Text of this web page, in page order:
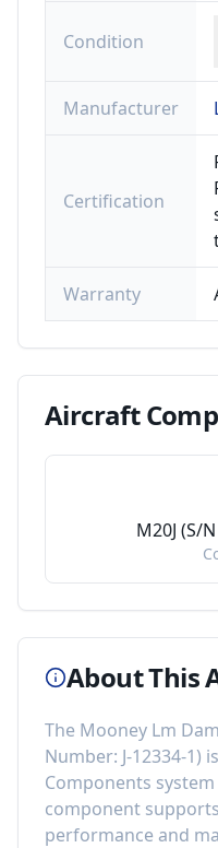
Condition
Manufacturer
Certification
Warranty
Aircraft
M20J (S/
About This
The Mooney Lm
Number: J-12334-1)
Components
component
performance and